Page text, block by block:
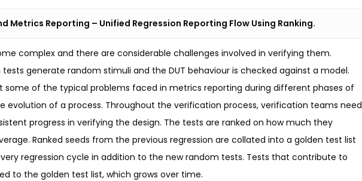
Metrics Reporting – Unified Regression Reporting Flow Using Ranking.
complex and there are considerable challenges involved in verifying them.
generate random stimuli and the DUT behaviour is checked against a model.
some of the typical problems faced in metrics reporting during different phases of
evolution of a process. Throughout the verification process, verification teams need
progress in verifying the design. The tests are ranked on how much they
Ranked seeds from the previous regression are collated into a golden test list
regression cycle in addition to the new random tests. Tests that contribute to
to the golden test list, which grows over time.